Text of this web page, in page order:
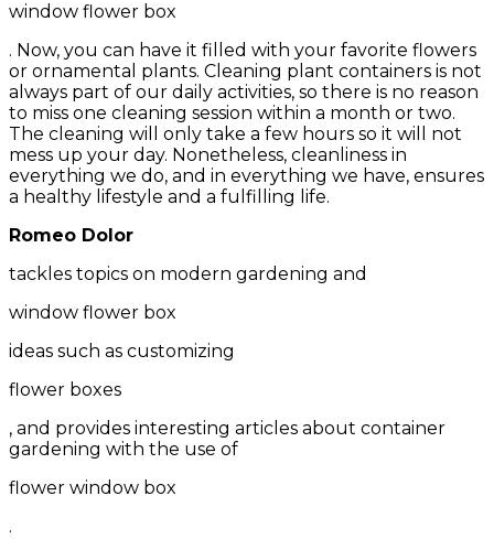
window flower box
. Now, you can have it filled with your favorite flowers
or ornamental plants. Cleaning plant containers is not
always part of our daily activities, so there is no reason
to miss one cleaning session within a month or two.
The cleaning will only take a few hours so it will not
mess up your day. Nonetheless, cleanliness in
everything we do, and in everything we have, ensures
a healthy lifestyle and a fulfilling life.
Romeo Dolor
tackles topics on modern gardening and
window flower box
ideas such as customizing
flower boxes
, and provides interesting articles about container
gardening with the use of
flower window box
.